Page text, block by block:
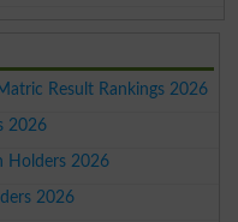
Result Rankings 2026
2026
Holders 2026
2026